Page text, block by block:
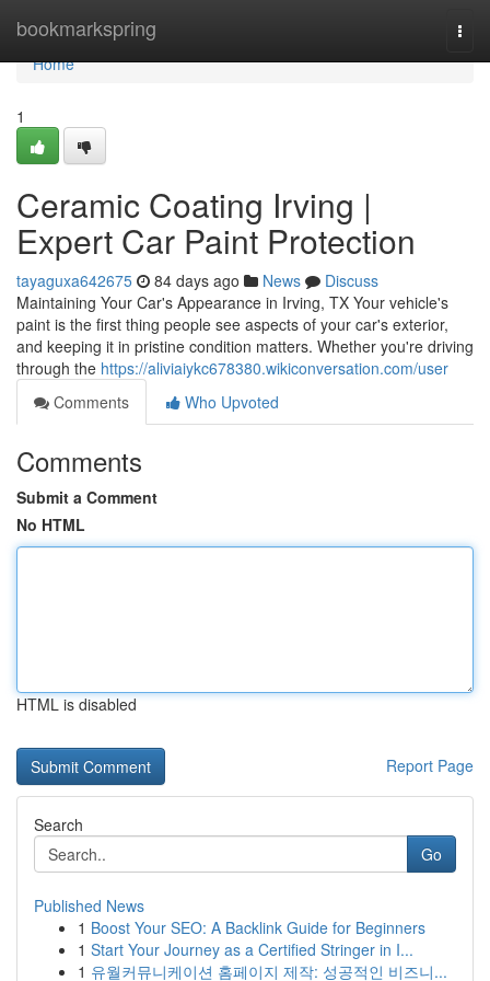
bookmarkspring
Home
Home
1
Ceramic Coating Irving |
Expert Car Paint Protection
tayaguxa642675 84 days ago News
Discuss
Maintaining Your Car's Appearance in Irving, TX Your vehicle's
paint is the first thing people see aspects of your car's exterior,
and keeping it in pristine condition matters. Whether you're driving
through the https://aliviaiykc678380.wikiconversation.com/user
Comments
Who Upvoted
Comments
Submit a Comment
No HTML
HTML is disabled
Report Page
Search
Go
Published News
1 Boost Your SEO: A Backlink Guide for Beginners
1 Start Your Journey as a Certified Stringer in I...
1 유월커뮤니케이션 홈페이지 제작: 성공적인 비즈니...